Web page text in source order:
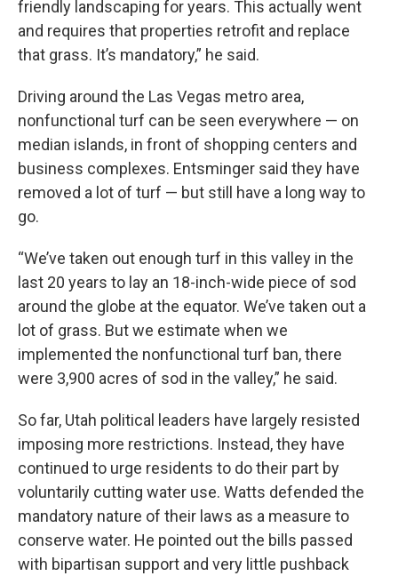
friendly landscaping for years. This actually went
and requires that properties retrofit and replace
that grass. It’s mandatory,” he said.
Driving around the Las Vegas metro area,
nonfunctional turf can be seen everywhere — on
median islands, in front of shopping centers and
business complexes. Entsminger said they have
removed a lot of turf — but still have a long way to
go.
“We’ve taken out enough turf in this valley in the
last 20 years to lay an 18-inch-wide piece of sod
around the globe at the equator. We’ve taken out a
lot of grass. But we estimate when we
implemented the nonfunctional turf ban, there
were 3,900 acres of sod in the valley,” he said.
So far, Utah political leaders have largely resisted
imposing more restrictions. Instead, they have
continued to urge residents to do their part by
voluntarily cutting water use. Watts defended the
mandatory nature of their laws as a measure to
conserve water. He pointed out the bills passed
with bipartisan support and very little pushback